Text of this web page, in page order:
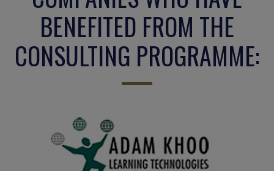
BENEFITED FROM THE
CONSULTING PROGRAMME: